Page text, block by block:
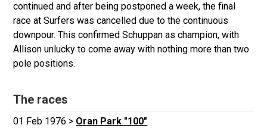
continued and after being postponed a week, the final
race at Surfers was cancelled due to the continuous
downpour. This confirmed Schuppan as champion, with
Allison unlucky to come away with nothing more than two
pole positions.
The races
01 Feb 1976 > Oran Park "100"